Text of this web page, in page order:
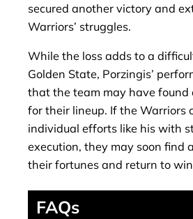
secured another victory and
Warriors’ struggles.
While the loss adds to a
Golden State, Porzingis’
that the team may have found
for their lineup. If the Warriors
individual efforts like his with
execution, they may soon find
their fortunes and return to
FAQs